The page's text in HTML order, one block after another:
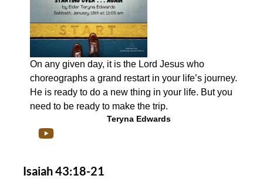
On any given day, it is the Lord Jesus who
choreographs a grand restart in your life’s journey.
He is ready to do a new thing in your life. But you
need to be ready to make the trip.
Teryna Edwards
Isaiah 43:18-21